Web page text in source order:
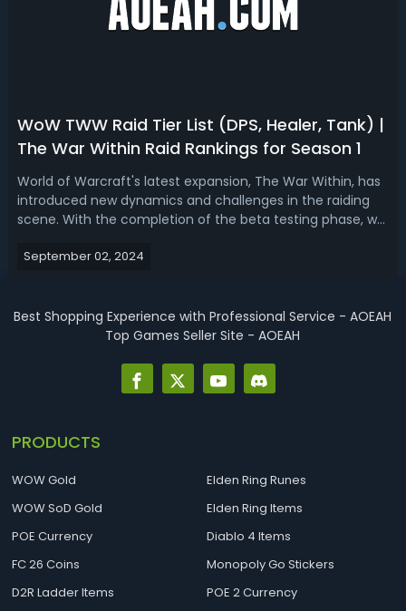
WoW TWW Raid Tier List (DPS, Healer, Tank) |
The War Within Raid Rankings for Season 1
World of Warcraft's latest expansion, The War Within, has
introduced new dynamics and challenges in the raiding
scene. With the completion of the beta testing phase, we
are performing in the raid environment. This WoW TWW
September 02, 2024
Best Shopping Experience with Professional Service - AOEAH
Top Games Seller Site - AOEAH
PRODUCTS
WOW Gold
WOW SoD Gold
POE Currency
FC 26 Coins
D2R Ladder Items
Elden Ring Runes
Elden Ring Items
Diablo 4 Items
Monopoly Go Stickers
POE 2 Currency